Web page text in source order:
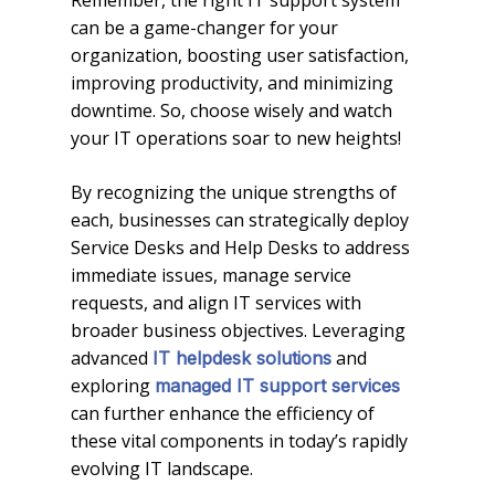
can be a game-changer for your
organization, boosting user satisfaction,
improving productivity, and minimizing
downtime. So, choose wisely and watch
your IT operations soar to new heights!
By recognizing the unique strengths of
each, businesses can strategically deploy
Service Desks and Help Desks to address
immediate issues, manage service
requests, and align IT services with
broader business objectives. Leveraging
advanced IT helpdesk solutions and
exploring managed IT support services
can further enhance the efficiency of
these vital components in today’s rapidly
evolving IT landscape.